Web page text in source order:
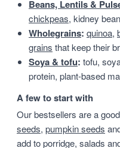
Beans, Lentils &
chickpeas, kidney
Wholegrains: quinoa,
grains that keep their
Soya & tofu: tofu,
protein, plant-based
A few to start with
Our bestsellers are a
seeds, pumpkin seeds
add to porridge, salads